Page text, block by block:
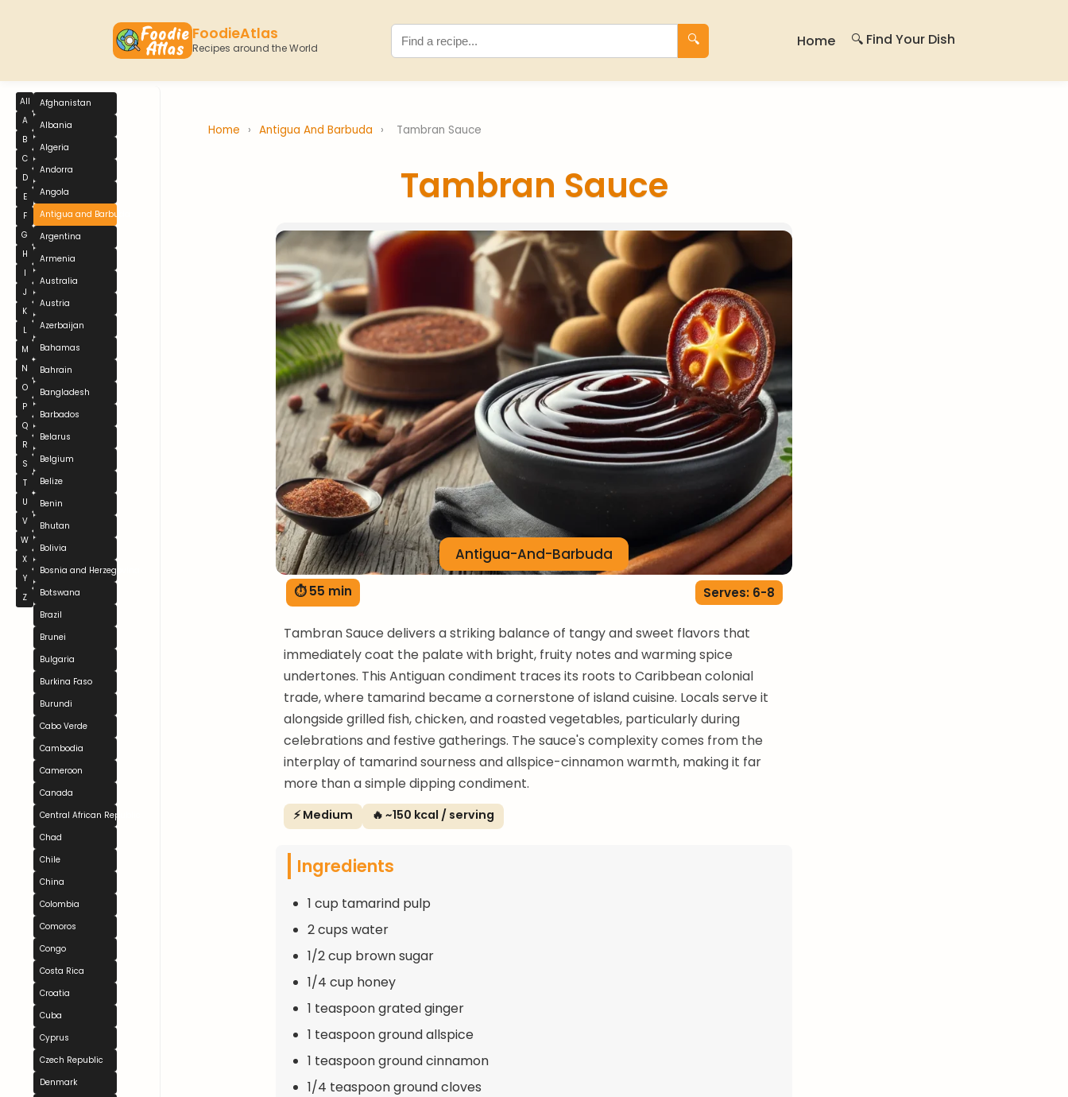
FoodieAtlas
Recipes around the World
🔍 Home 🔍 Find Your Dish
All
A
B
C
D
E
F
G
H
I
J
K
L
M
N
O
P
Q
R
S
T
U
V
W
X
Y
Z
Afghanistan
Albania
Algeria
Andorra
Angola
Antigua and Barbuda
Argentina
Armenia
Australia
Austria
Azerbaijan
Bahamas
Bahrain
Bangladesh
Barbados
Belarus
Belgium
Belize
Benin
Bhutan
Bolivia
Bosnia and Herzegovina
Botswana
Brazil
Brunei
Bulgaria
Burkina Faso
Burundi
Cabo Verde
Cambodia
Cameroon
Canada
Central African Republic
Chad
Chile
China
Colombia
Comoros
Congo
Costa Rica
Croatia
Cuba
Cyprus
Czech Republic
Denmark
Home › Antigua And Barbuda › Tambran Sauce
Tambran Sauce
Antigua-And-Barbuda
⏱ 55 min Serves: 6-8
Tambran Sauce delivers a striking balance of tangy and sweet flavors that
immediately coat the palate with bright, fruity notes and warming spice
undertones. This Antiguan condiment traces its roots to Caribbean colonial
trade, where tamarind became a cornerstone of island cuisine. Locals serve it
alongside grilled fish, chicken, and roasted vegetables, particularly during
celebrations and festive gatherings. The sauce's complexity comes from the
interplay of tamarind sourness and allspice-cinnamon warmth, making it far
more than a simple dipping condiment.
⚡ Medium 🔥 ~150 kcal / serving
Ingredients
1 cup tamarind pulp
2 cups water
1/2 cup brown sugar
1/4 cup honey
1 teaspoon grated ginger
1 teaspoon ground allspice
1 teaspoon ground cinnamon
1/4 teaspoon ground cloves